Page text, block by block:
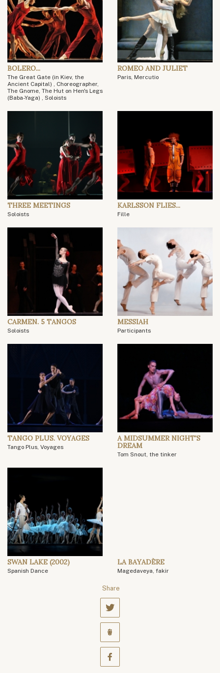
BOLERO...
The Great Gate (in Kiev, the
Ancient Capital) , Choreographer,
The Gnome, The Hut on Hen's Legs
(Baba-Yaga) , Soloists
ROMEO AND JULIET
Paris, Mercutio
THREE MEETINGS
Soloists
KARLSSON FLIES...
Fille
CARMEN. 5 TANGOS
Soloists
MESSIAH
Participants
TANGO PLUS. VOYAGES
Tango Plus, Voyages
A MIDSUMMER NIGHT'S
DREAM
Tom Snout, the tinker
SWAN LAKE (2002)
Spanish Dance
LA BAYADÈRE
Magedaveya, fakir
Share